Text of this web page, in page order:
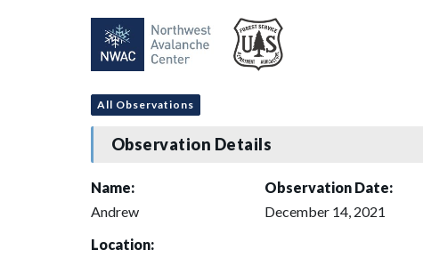
All Observations
Observation Details
Name:
Andrew
Observation Date:
December 14, 2021
Location: